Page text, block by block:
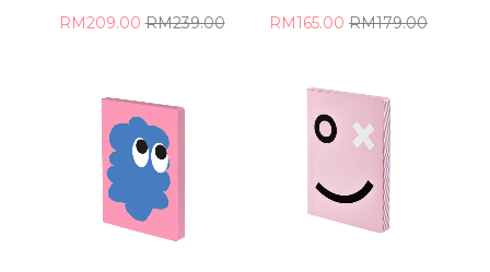
RM209.00 RM239.00 RM165.00 RM179.00